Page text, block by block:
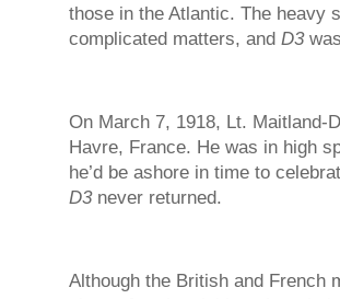
those in the Atlantic. The heavy
complicated matters, and D3
On March 7, 1918, Lt. Maitland-
Havre, France. He was in high
he’d be ashore in time to
D3never returned.
Although the British and French